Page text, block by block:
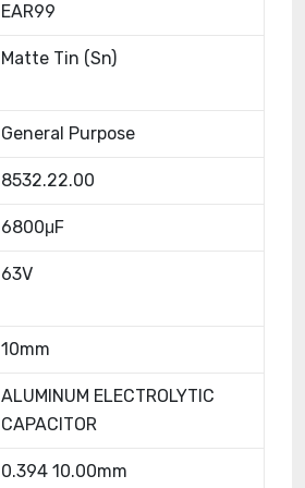
EAR99
Matte Tin (Sn)
General Purpose
8532.22.00
6800μF
63V
10mm
ALUMINUM ELECTROLYTIC
CAPACITOR
0.394 10.00mm